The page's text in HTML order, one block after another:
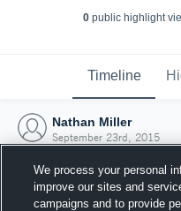
0public highlight
Timeline
Nathan Miller
September 23rd, 2015
We process your personal
improve our sites and
campaigns and to provide